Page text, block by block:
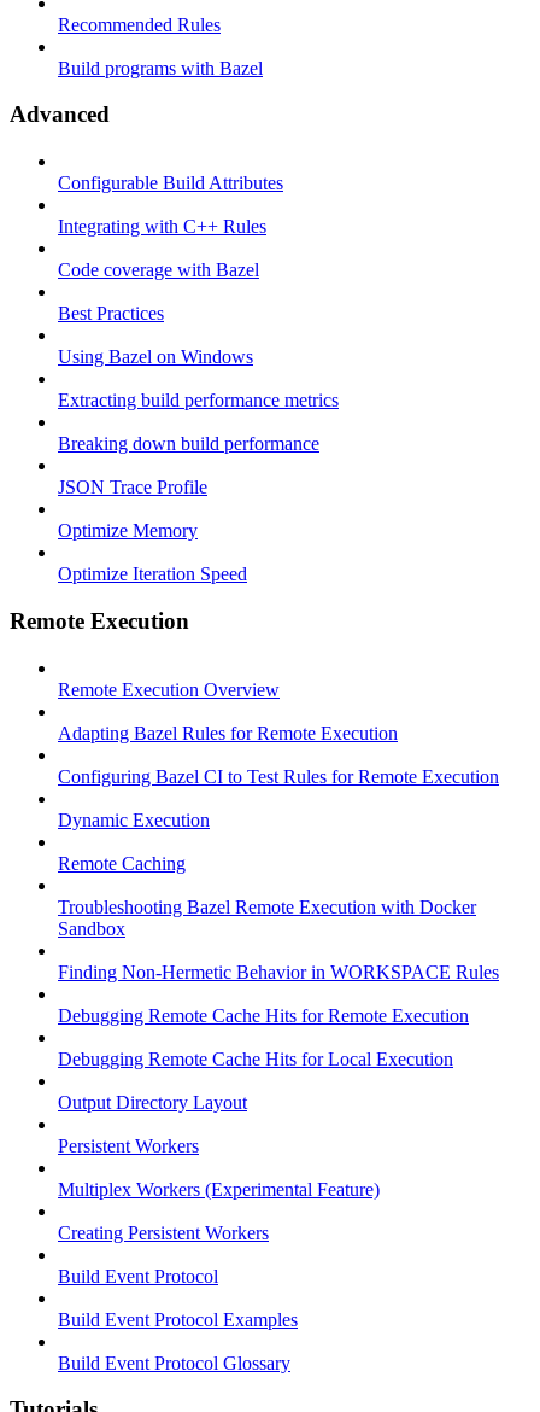
Recommended Rules
Build programs with Bazel
Advanced
Configurable Build Attributes
Integrating with C++ Rules
Code coverage with Bazel
Best Practices
Using Bazel on Windows
Extracting build performance metrics
Breaking down build performance
JSON Trace Profile
Optimize Memory
Optimize Iteration Speed
Remote Execution
Remote Execution Overview
Adapting Bazel Rules for Remote Execution
Configuring Bazel CI to Test Rules for Remote Execution
Dynamic Execution
Remote Caching
Troubleshooting Bazel Remote Execution with Docker
Sandbox
Finding Non-Hermetic Behavior in WORKSPACE Rules
Debugging Remote Cache Hits for Remote Execution
Debugging Remote Cache Hits for Local Execution
Output Directory Layout
Persistent Workers
Multiplex Workers (Experimental Feature)
Creating Persistent Workers
Build Event Protocol
Build Event Protocol Examples
Build Event Protocol Glossary